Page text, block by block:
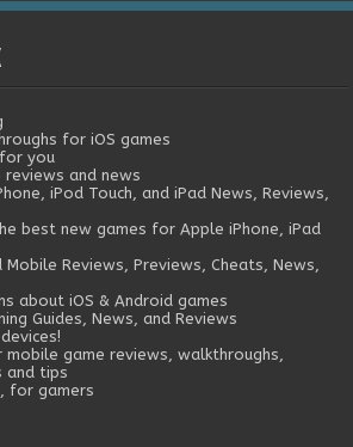
for iOS games
you
reviews and news
iPod Touch, and iPad News, Reviews,
best new games for Apple iPhone, iPad
Reviews, Previews, Cheats, News,
about iOS & Android games
Guides, News, and Reviews
game reviews, walkthroughs,
and tips
for gamers